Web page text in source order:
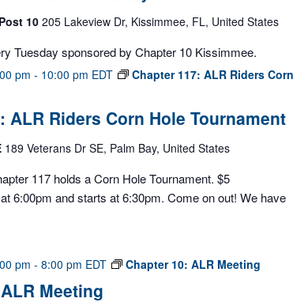
10205 Lakeview Dr, Kissimmee, FL, United States
Tuesday sponsored by Chapter 10 Kissimmee.
ALR Riders Corn Hole Tournament
pm - 10:00 pm EDT
Chapter 117: ALR Riders Corn
189 Veterans Dr SE, Palm Bay, United States
117 holds a Corn Hole Tournament. $5
6:00pm and starts at 6:30pm. Come on out! We have
Meeting
pm -8:00 pm EDT Chapter 10: ALR Meeting